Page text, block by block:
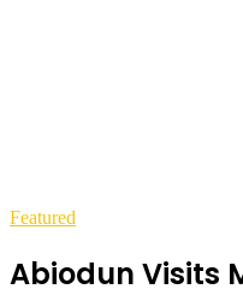
Featured
Abiodun Visits